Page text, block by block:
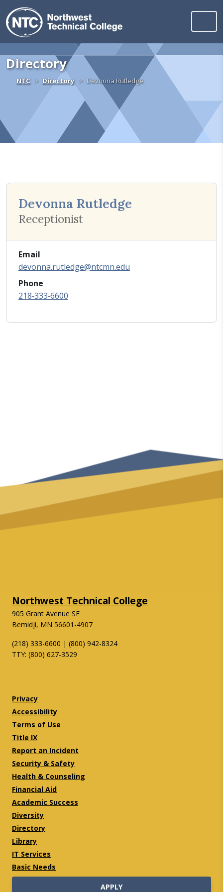
Skip to content
Directory
NTCHomeDirectory Devonna Rutledge
Devonna Rutledge
Receptionist
Email
devonna.rutledge@ntcmn.edu
Phone
218‑333‑6600
Northwest Technical College
905 Grant Avenue SE
Bemidji, MN 56601-4907
(218) 333-6600 | (800) 942-8324
TTY: (800) 627-3529
Privacy
Accessibility
Terms of Use
Title IX
Report an Incident
Security & Safety
Health & Counseling
Financial Aid
Academic Success
Diversity
Directory
Library
IT Services
Basic Needs
APPLY